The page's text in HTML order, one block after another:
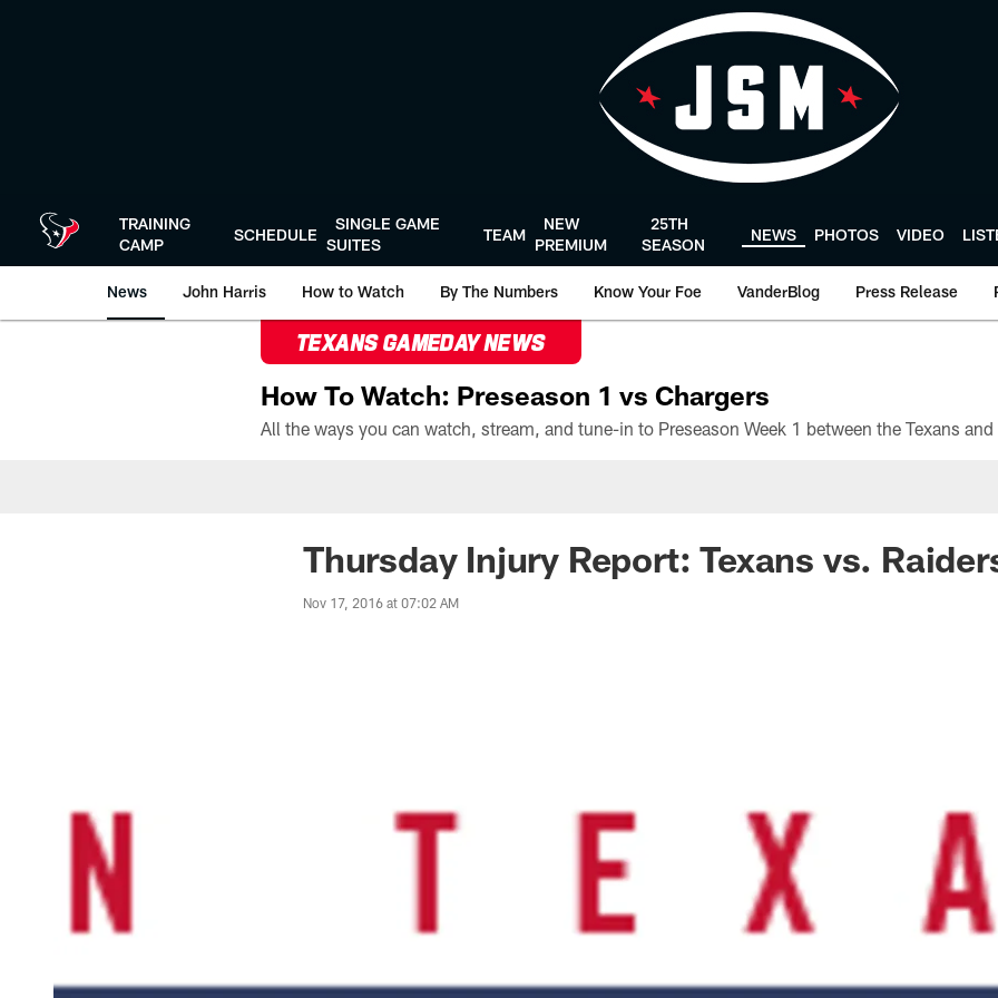
TRAINING
CAMP
SCHEDULE
SINGLE GAME
SUITES
TEAM
NEW
PREMIUM
25TH
SEASON
NEWS PHOTOS VIDEO
News John Harris How to Watch By The Numbers Know Your Foe VanderBlog Press Release
TEXANS GAMEDAY NEWS
How To Watch: Preseason 1 vs Chargers
Thursday Injury Report: Texans vs.
Nov 17, 2016 at 07:02 AM